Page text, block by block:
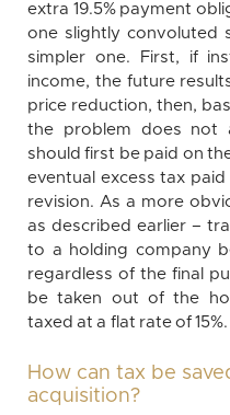
extra 19.5% payment
one slightly convoluted
simpler one. First, if
income, the future
price reduction, then,
the problem does not
should first be paid on
eventual excess tax
revision. As a more
as described earlier –
to a holding company
regardless of the final
be taken out of the
taxed at a flat rate of 15%.
How can tax be
acquisition?